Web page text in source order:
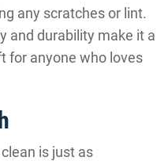
any scratches or lint.
and durability make it a
for anyone who loves
is just as